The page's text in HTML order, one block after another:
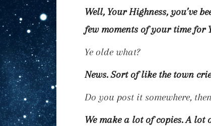
Well, Your Highness, you’ve
few moments of your time for
Ye olde what?
News. Sort of like the town
Do you post it somewhere,
We make a lot of copies. A lot